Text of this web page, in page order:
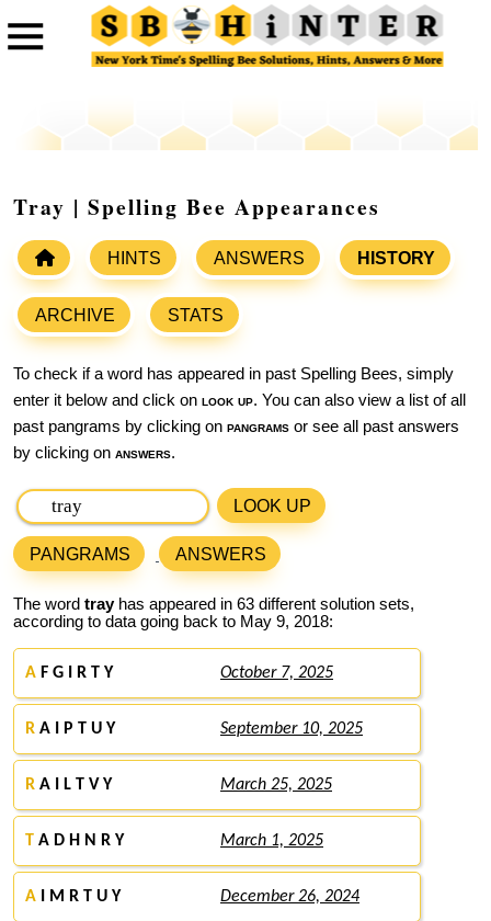
Tray | Spelling Bee Appearances
HINTS ANSWERS HISTORY
ARCHIVE STATS
To check if a word has appeared in past Spelling Bees, simply
enter it below and click on look up. You can also view a list of all
past pangrams by clicking on pangrams or see all past answers
by clicking on answers.
LOOK UP
PANGRAMS ANSWERS
The word trayhas appeared in 63 different solution sets,
according to data going back to May 9, 2018:
A F G I R T Y October 7, 2025
R A I P T U Y September 10, 2025
R A I L T V Y March 25, 2025
T A D H N R Y March 1, 2025
A I M R T U Y December 26, 2024